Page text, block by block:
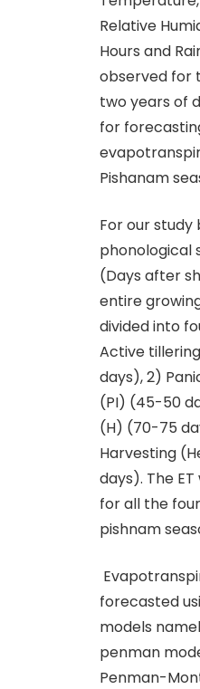
Relative
Hours and
observed for
two years of
for
Pishanam
For our study
phonological
(Days after
entire
divided into
Active
days), 2)
(PI) (45-50
(H) (70-75
Harvesting
days). The
for all the
pishnam
forecasted
models
penman
Penman-